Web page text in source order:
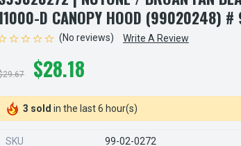
D CANOPY HOOD (99020248)
(No reviews) Write A Review
$28.18
3 sold in the last 6 hour(s)
SKU 99-02-0272